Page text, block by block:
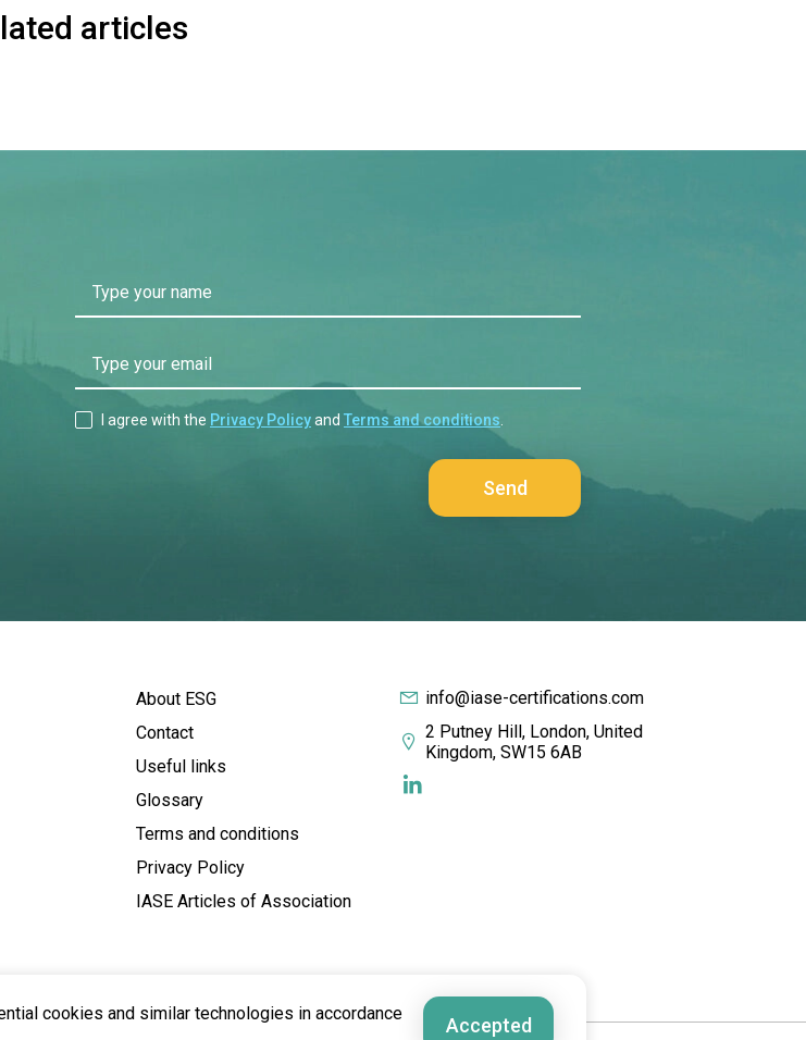
articles
Type your name
Type your email
I agree with the Privacy Policyand Terms and conditions
info@iase-certifications.com
2 Putney Hill, London, United
Kingdom, SW15 6AB
About ESG
Contact
Useful links
Glossary
Terms and conditions
Privacy Policy
IASE Articles of Association
cookies and similar technologies in accordance
Accepted